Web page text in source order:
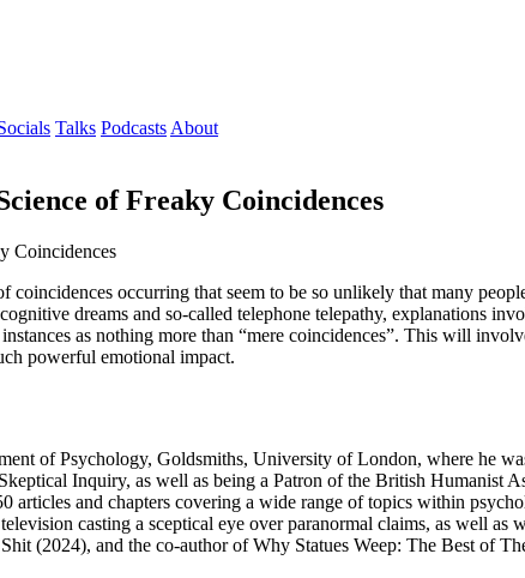
Talks Podcasts About
of Freaky Coincidences
coincidences occurring that seem to be so unlikely that many
dreams and so-called telephone telepathy, explanations
as nothing more than “mere coincidences”. This will
powerful emotional impact.
of Psychology, Goldsmiths, University of London, where he
Inquiry, as well as being a Patron of the British Humanist
articles and chapters covering a wide range of topics within
casting a sceptical eye over paranormal claims, as well
(2024), and the co-author of Why Statues Weep: The Best of